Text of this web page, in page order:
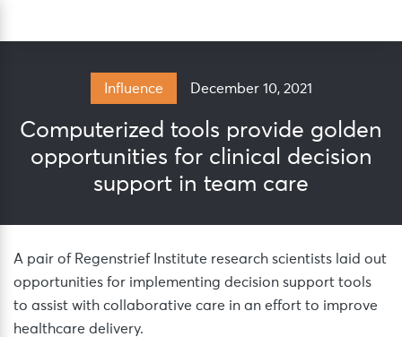
Influence December 10, 2021
Computerized tools provide golden
opportunities for clinical decision
support in team care
A pair of Regenstrief Institute research scientists laid out
opportunities for implementing decision support tools
to assist with collaborative care in an effort to improve
healthcare delivery.